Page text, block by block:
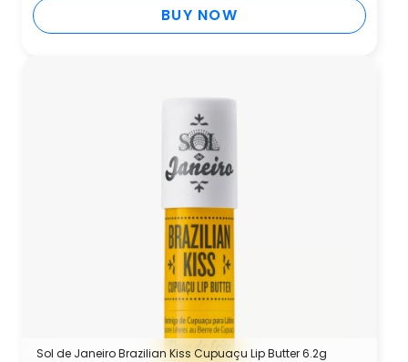
BUY NOW
Sol de Janeiro Brazilian Kiss Cupuaçu Lip Butter 6.2g